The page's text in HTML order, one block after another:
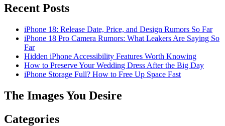
Recent Posts
iPhone 18: Release Date, Price, and Design Rumors So Far
iPhone 18 Pro Camera Rumors: What Leakers Are Saying So
Far
Hidden iPhone Accessibility Features Worth Knowing
How to Preserve Your Wedding Dress After the Big Day
iPhone Storage Full? How to Free Up Space Fast
The Images You Desire
Categories